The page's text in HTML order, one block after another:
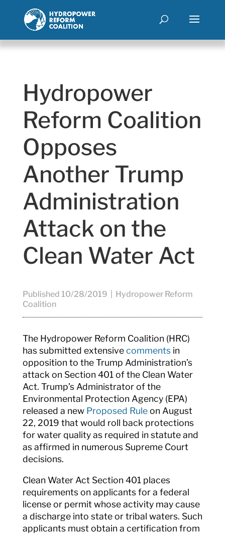
Hydropower
Reform Coalition
Opposes
Another Trump
Administration
Attack on the
Clean Water Act
Published 10/28/2019 | Hydropower Reform
Coalition
The Hydropower Reform Coalition (HRC)
has submitted extensivecomments in
opposition to the Trump Administration’s
attack on Section 401 of the Clean Water
Act. Trump’s Administrator of the
Environmental Protection Agency (EPA)
released a new Proposed Ruleon August
22, 2019 that would roll back protections
for water quality as required in statute and
as affirmed in numerous Supreme Court
decisions.
Clean Water Act Section 401 places
requirements on applicants for a federal
license or permit whose activity may cause
a discharge into state or tribal waters. Such
applicants must obtain a certification from